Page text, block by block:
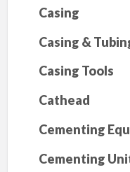
Casing
Casing &
Casing Tools
Cathead
Cementing
Cementing